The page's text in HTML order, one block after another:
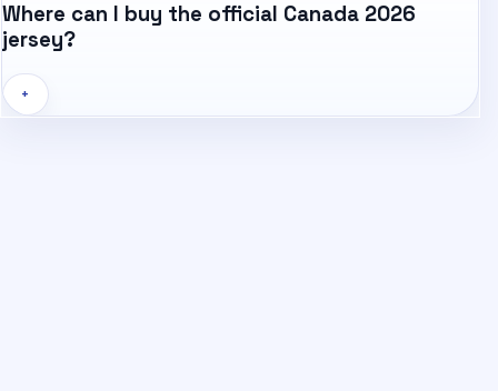
Where can I buy the official Canada 2026
jersey?
+